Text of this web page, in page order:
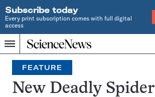
Subscribe today
Every print subscription comes with full digital
access
Menu
Home
INDEPENDENT
JOURNALISM
SINCE
1921
Search
FEATURE
New Deadly Spider